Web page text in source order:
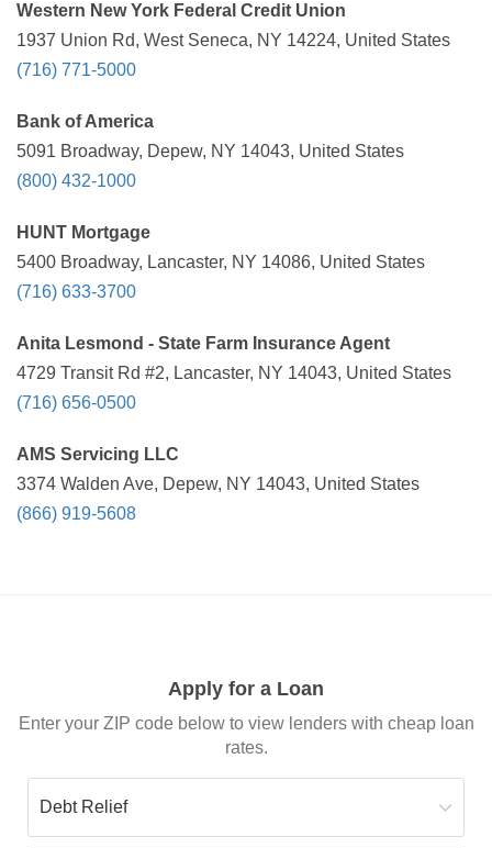
Western New York Federal Credit Union
1937 Union Rd, West Seneca, NY 14224, United States
(716) 771-5000
Bank of America
5091 Broadway, Depew, NY 14043, United States
(800) 432-1000
HUNT Mortgage
5400 Broadway, Lancaster, NY 14086, United States
(716) 633-3700
Anita Lesmond - State Farm Insurance Agent
4729 Transit Rd #2, Lancaster, NY 14043, United States
(716) 656-0500
AMS Servicing LLC
3374 Walden Ave, Depew, NY 14043, United States
(866) 919-5608
Apply for a Loan
Enter your ZIP code below to view lenders with cheap loan
rates.